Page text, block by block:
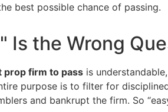
best possible chance of passing.
Is the Wrong
prop firm to pass is
purpose is to filter for
and bankrupt the firm. So